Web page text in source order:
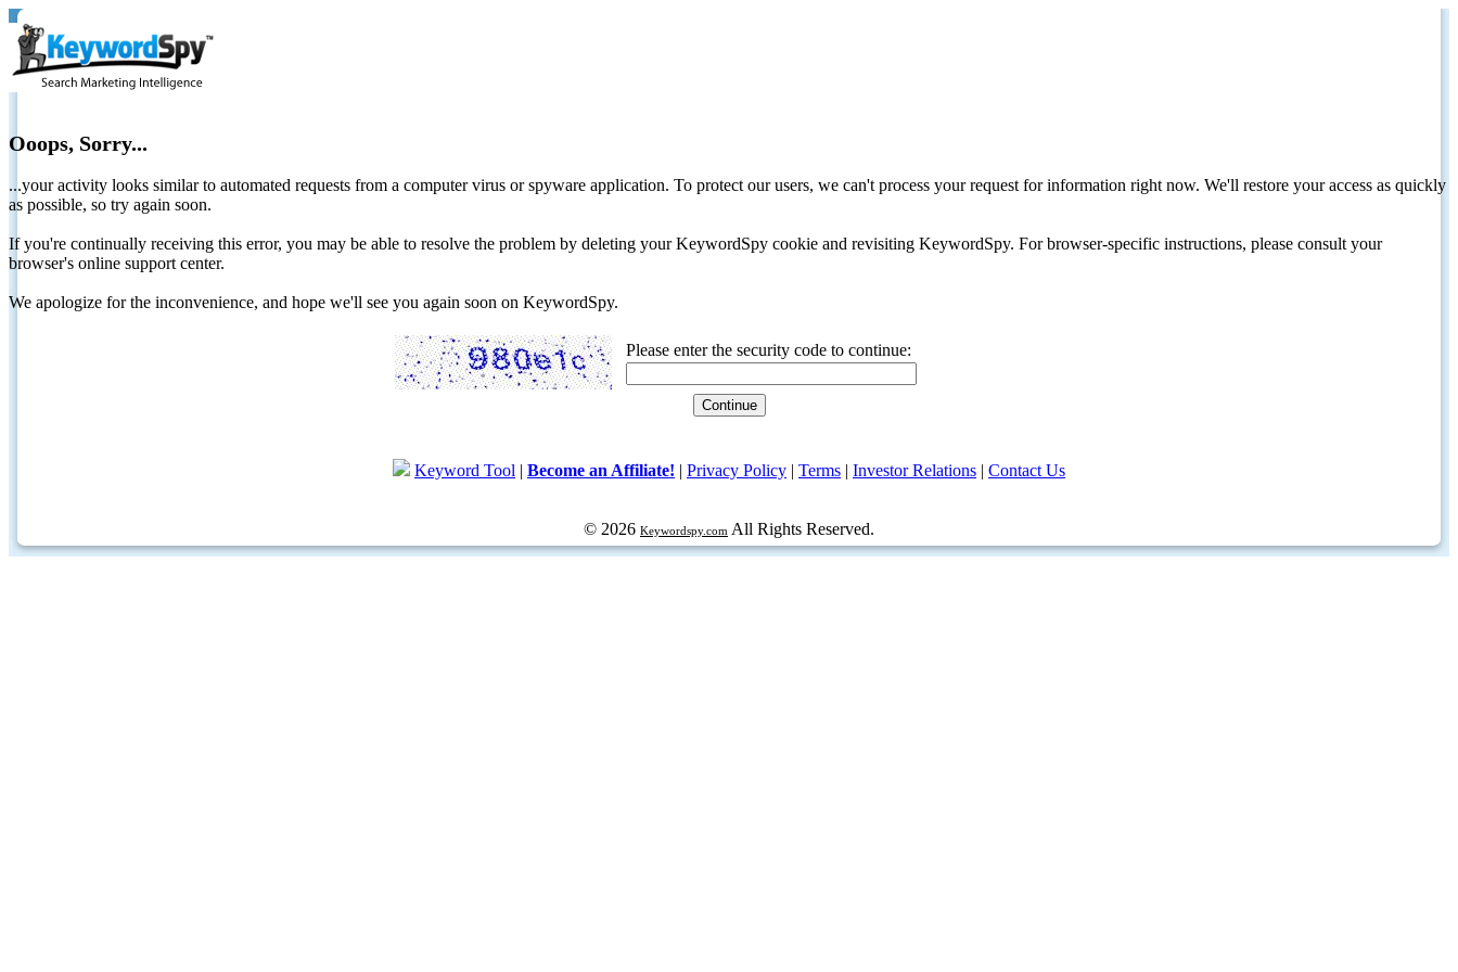
Ooops, Sorry...
...your activity looks similar to automated requests from a computer virus or spyware application. To protect our users, we can't process your request for information right now. We'll restore your access as quickly
as possible, so try again soon.
If you're continually receiving this error, you may be able to resolve the problem by deleting your KeywordSpy cookie and revisiting KeywordSpy. For browser-specific instructions, please consult your
browser's online support center.
We apologize for the inconvenience, and hope we'll see you again soon on KeywordSpy.
Please enter the security code to continue:
Keyword Tool | Become an Affiliate! | Privacy Policy | Terms | Investor Relations | Contact Us
© 2026 Keywordspy.com All Rights Reserved.